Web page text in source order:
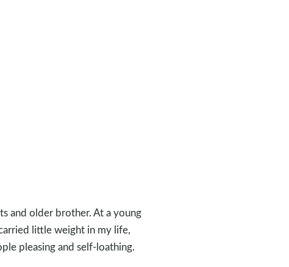
and older brother. At a young
little weight in my life,
pleasing and self-loathing.